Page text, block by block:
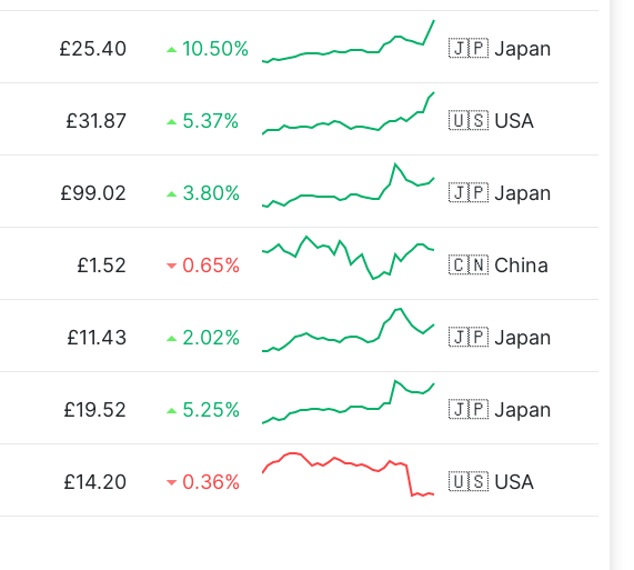
£25.40 10.50% 🇯🇵 Japan
£31.87 5.37% 🇺🇸 USA
£99.02 3.80% 🇯🇵 Japan
£1.52 0.65% 🇨🇳 China
£11.43 2.02% 🇯🇵 Japan
£19.52 5.25% 🇯🇵 Japan
£14.20 0.36% 🇺🇸 USA